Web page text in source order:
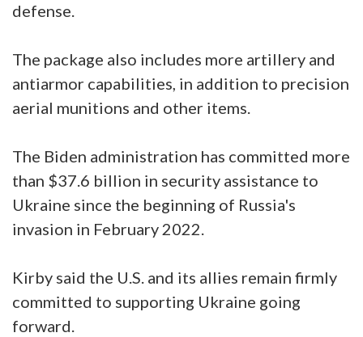
defense.
The package also includes more artillery and
antiarmor capabilities, in addition to precision
aerial munitions and other items.
The Biden administration has committed more
than $37.6 billion in security assistance to
Ukraine since the beginning of Russia's
invasion in February 2022.
Kirby said the U.S. and its allies remain firmly
committed to supporting Ukraine going
forward.